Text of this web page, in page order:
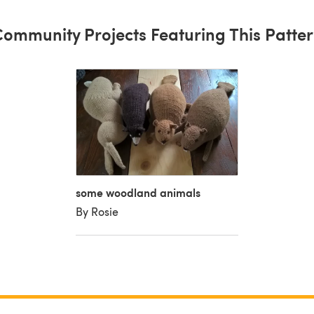
Projects Featuring This
some woodland animals
By Rosie